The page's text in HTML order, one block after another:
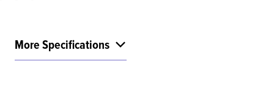
More Specifications